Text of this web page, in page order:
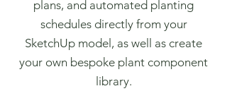
plans, and automated planting
schedules directly from your
SketchUp model, as well as create
your own bespoke plant component
library.